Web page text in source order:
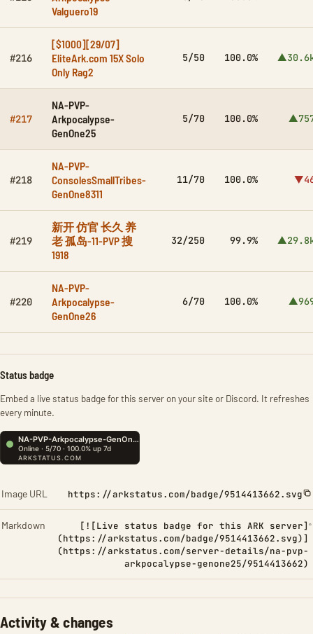
Valguero19
#216
[$1000][29/07]
EliteArk.com 15X Solo
Only Rag2
5/50 100.0%
#217
NA-PVP-
Arkpocalypse-
GenOne25
5/70 100.0%
#218
NA-PVP-
ConsolesSmallTribes-
GenOne8311
11/70 100.0%
#219
新开 仿官 长久 养
老 孤岛-11-PVP 搜
1918
32/250 99.9%
#220
NA-PVP-
Arkpocalypse-
GenOne26
6/70 100.0%
Status badge
Embed a live status badge for this server on your site or Discord. It refreshes
every minute.
Image URL https://arkstatus.com/badge/9514413662.svg
Markdown
[![Live status badge for this ARK server]
(https://arkstatus.com/badge/9514413662.svg)]
(https://arkstatus.com/server-details/na-pvp-
arkpocalypse-genone25/9514413662)
Activity & changes